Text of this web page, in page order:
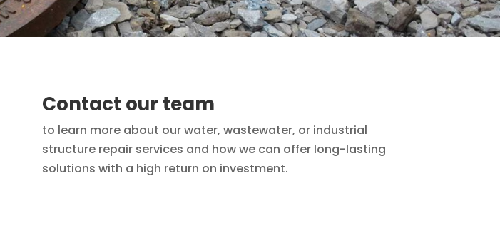
Contact our team
to learn more about our water, wastewater, or industrial
structure repair services and how we can offer long-lasting
solutions with a high return on investment.